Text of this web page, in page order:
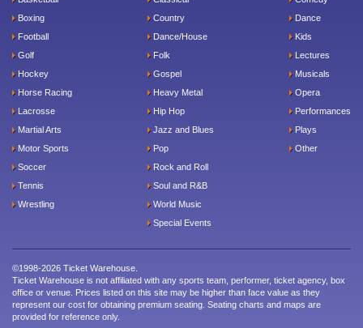
Boxing
Football
Golf
Hockey
Horse Racing
Lacrosse
Martial Arts
Motor Sports
Soccer
Tennis
Wrestling
Country
Dance/House
Folk
Gospel
Heavy Metal
Hip Hop
Jazz and Blues
Pop
Rock and Roll
Soul and R&B
World Music
Special Events
Dance
Kids
Lectures
Musicals
Opera
Performances
Plays
Other
©1998-2026 Ticket Warehouse.
Ticket Warehouse is not affiliated with any sports team, performer, ticket agency, box
office or venue. Prices listed on this site may be higher than face value as they
represent our cost for obtaining premium seating. Seating charts and maps are
provided for reference only.